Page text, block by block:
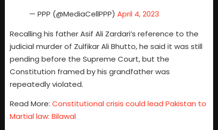
— PPP (@MediaCellPPP) April 4, 2023
Recalling his father Asif Ali Zardari’s reference to the
judicial murder of Zulfikar Ali Bhutto, he said it was still
pending before the Supreme Court, but the
Constitution framed by his grandfather was
repeatedly violated.
Read More: Constitutional crisis could lead Pakistan to
Martial law: Bilawal